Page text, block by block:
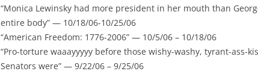
“Monica Lewinsky had more president in her mouth than
entire body” — 10/18/06-10/25/06
“American Freedom: 1776-2006” — 10/5/06 – 10/18/06
“Pro-torture waaayyyyy before those wishy-washy, tyrant-ass-
Senators were” — 9/22/06 – 9/25/06